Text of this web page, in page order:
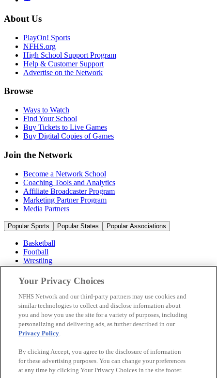
About Us
PlayOn! Sports
NFHS.org
High School Support Program
Help & Customer Support
Advertise on the Network
Browse
Ways to Watch
Find Your School
Buy Tickets to Live Games
Buy Digital Copies of Games
Join the Network
Become a Network School
Coaching Tools and Analytics
Affiliate Broadcaster Program
Marketing Partner Program
Media Partners
Popular Sports Popular States Popular Associations
Basketball
Football
Wrestling
Volleyball
Soccer
Cheerleading & Dance
Ice Hockey
Baseball
Popular Sports
Popular States
© 2026 NFHS Network LLC
California Privacy Rights
Privacy Policy
Your Privacy Choices
NFHS Network and our third-party partners may use cookies and
similar technologies to collect and disclose information about
you and how you use the site for a variety of purposes, including
personalizing and delivering ads, as further described in our
Privacy Policy.
By clicking Accept, you agree to the disclosure of information
for these advertising purposes. You can change your preferences
at any time by clicking Your Privacy Choices in the site footer.